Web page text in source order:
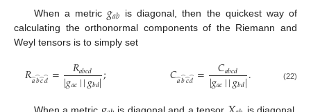
When a metric 𝑔𝑎𝑏 is diagonal, then the quickest way of
calculating the orthonormal components of the Riemann and
Weyl tensors is to simply set
𝑅𝑎
̂𝑏
̂𝑐
̂𝑑
̂= 𝑅𝑎𝑏𝑐𝑑
|𝑔𝑎𝑐||𝑔𝑏𝑑|; 𝐶𝑎
̂𝑏
̂𝑐
̂𝑑
̂= 𝐶𝑎𝑏𝑐𝑑
|𝑔𝑎𝑐||𝑔𝑏𝑑|. (22)
When a metric is diagonal and a tensor
is diagonal,